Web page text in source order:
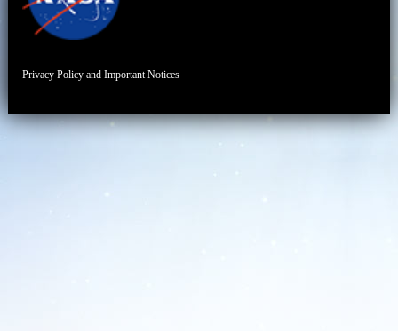
Privacy Policy and Important Notices